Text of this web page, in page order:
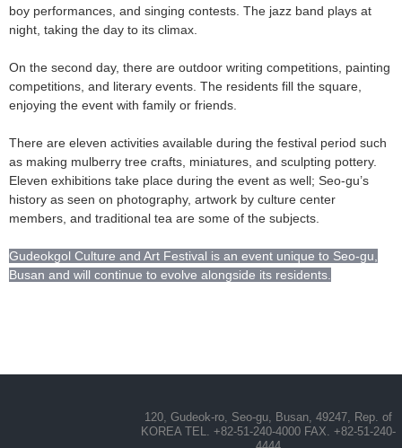
boy performances, and singing contests. The jazz band plays at
night, taking the day to its climax.
On the second day, there are outdoor writing competitions, painting
competitions, and literary events. The residents fill the square,
enjoying the event with family or friends.
There are eleven activities available during the festival period such
as making mulberry tree crafts, miniatures, and sculpting pottery.
Eleven exhibitions take place during the event as well; Seo-gu’s
history as seen on photography, artwork by culture center
members, and traditional tea are some of the subjects.
Gudeokgol Culture and Art Festival is an event unique to Seo-gu,
Busan and will continue to evolve alongside its residents.
120, Gudeok-ro, Seo-gu, Busan, 49247, Rep. of
KOREA TEL. +82-51-240-4000 FAX. +82-51-240-